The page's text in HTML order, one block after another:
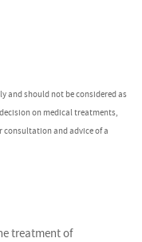
and should not be considered as
on medical treatments,
consultation and advice of a
treatment of